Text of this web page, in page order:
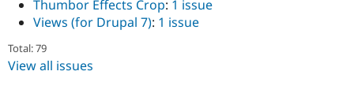
Thumbor Effects Crop: 1 issue
Views (for Drupal 7): 1 issue
Total: 79
View all issues